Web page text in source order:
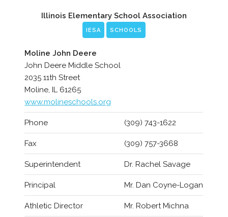
Illinois Elementary School Association
IESA SCHOOLS
Moline John Deere
John Deere Middle School
2035 11th Street
Moline, IL 61265
www.molineschools.org
Phone (309) 743-1622
Fax (309) 757-3668
Superintendent Dr. Rachel Savage
Principal Mr. Dan Coyne-Logan
Athletic Director Mr. Robert Michna